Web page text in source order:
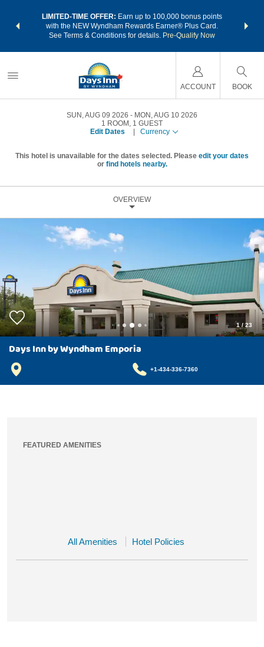
LIMITED-TIME OFFER: Earn up to 100,000 bonus points
with the NEW Wyndham Rewards Earner® Plus Card.
See Terms & Conditions for details. Pre-Qualify Now
nights
ACCOUNT BOOK
SUN, AUG 09 2026
MON, AUG 10 2026
1 ROOM , 1 GUEST
Edit Dates
Currency
This hotel is unavailable for the dates selected. Please edit your dates
or find hotels nearby.
OVERVIEW
1 / 23
Days Inn by Wyndham Emporia
+1-434-336-7360
FEATURED AMENITIES
All Amenities Hotel Policies